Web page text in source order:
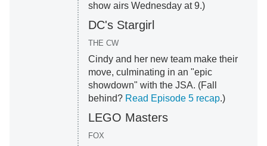
show airs Wednesday at 9.)
DC's Stargirl
THE CW
Cindy and her new team make their
move, culminating in an "epic
showdown" with the JSA. (Fall
behind? Read Episode 5 recap.)
LEGO Masters
FOX